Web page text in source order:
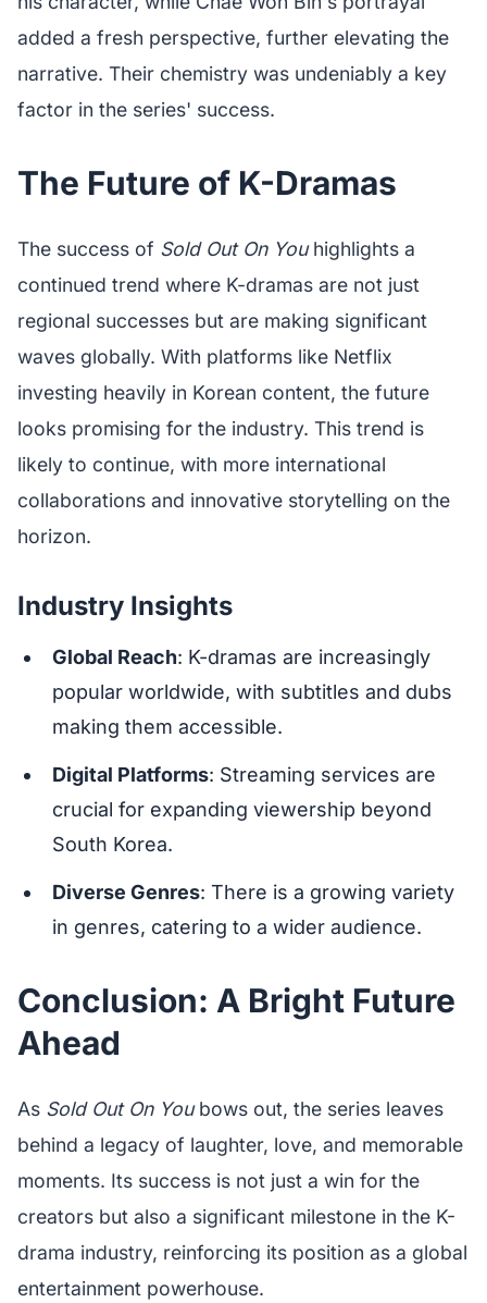
added a fresh perspective, further elevating the
narrative. Their chemistry was undeniably a key
factor in the series' success.
The Future of K-Dramas
The success of Sold Out On Youhighlights a
continued trend where K-dramas are not just
regional successes but are making significant
waves globally. With platforms like Netflix
investing heavily in Korean content, the future
looks promising for the industry. This trend is
likely to continue, with more international
collaborations and innovative storytelling on the
horizon.
Industry Insights
Global Reach: K-dramas are increasingly
popular worldwide, with subtitles and dubs
making them accessible.
Digital Platforms: Streaming services are
crucial for expanding viewership beyond
South Korea.
Diverse Genres: There is a growing variety
in genres, catering to a wider audience.
Conclusion: A Bright Future
Ahead
As Sold Out On Youbows out, the series leaves
behind a legacy of laughter, love, and memorable
moments. Its success is not just a win for the
creators but also a significant milestone in the K-
drama industry, reinforcing its position as a global
entertainment powerhouse.